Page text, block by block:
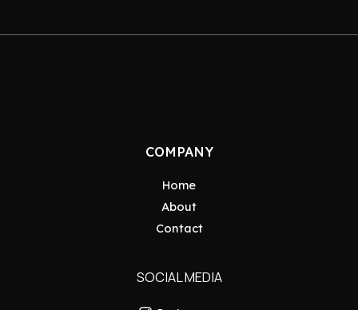
COMPANY
Home
About
Contact
SOCIAL MEDIA